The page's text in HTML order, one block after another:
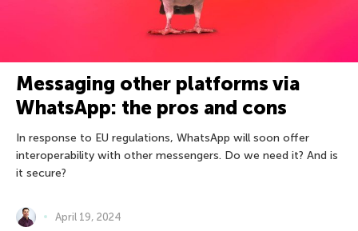
Messaging other platforms via
WhatsApp: the pros and cons
In response to EU regulations, WhatsApp will soon offer
interoperability with other messengers. Do we need it? And is
it secure?
April 19, 2024